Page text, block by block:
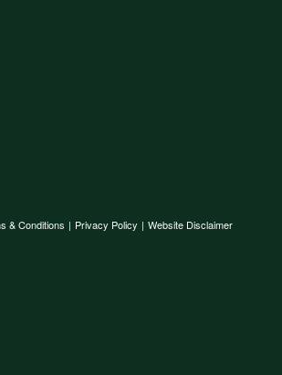
& Conditions | Privacy Policy | Website Disclaimer